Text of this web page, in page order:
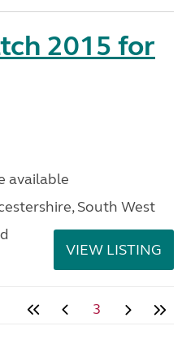
2015 for
available
South West
VIEW LISTING
3